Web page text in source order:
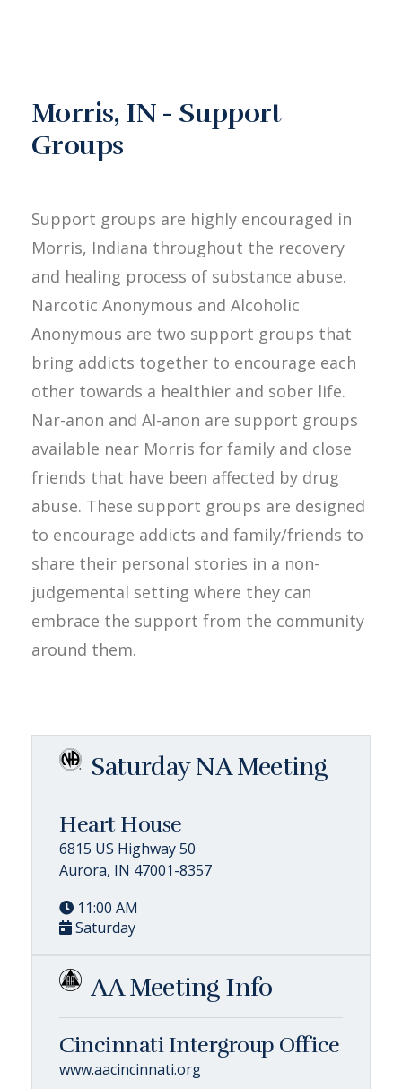
Morris, IN - Support
Groups
Support groups are highly encouraged in
Morris, Indiana throughout the recovery
and healing process of substance abuse.
Narcotic Anonymous and Alcoholic
Anonymous are two support groups that
bring addicts together to encourage each
other towards a healthier and sober life.
Nar-anon and Al-anon are support groups
available near Morris for family and close
friends that have been affected by drug
abuse. These support groups are designed
to encourage addicts and family/friends to
share their personal stories in a non-
judgemental setting where they can
embrace the support from the community
around them.
Saturday NA Meeting
Heart House
6815 US Highway 50
Aurora, IN 47001-8357
11:00 AM
Saturday
AA Meeting Info
Cincinnati Intergroup Office
www.aacincinnati.org